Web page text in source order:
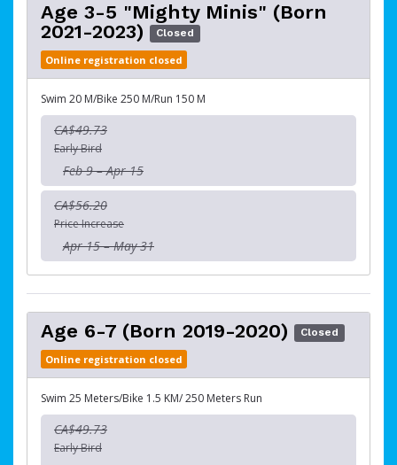
Age 3-5 "Mighty Minis" (Born
2021-2023)
Closed
Online registration closed
Swim 20 M/Bike 250 M/Run 150 M
CA$49.73
Early Bird
Feb 9 – Apr 15
CA$56.20
Price Increase
Apr 15 – May 31
Age 6-7 (Born 2019-2020) Closed
Online registration closed
Swim 25 Meters/Bike 1.5 KM/ 250 Meters Run
CA$49.73
Early Bird